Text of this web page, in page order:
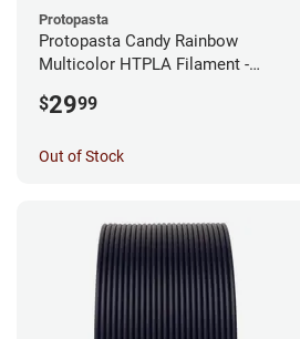
Protopasta
Protopasta Candy Rainbow
Multicolor HTPLA Filament -
$2999
Out of Stock